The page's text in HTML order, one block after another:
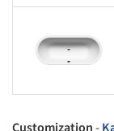
picture! Save